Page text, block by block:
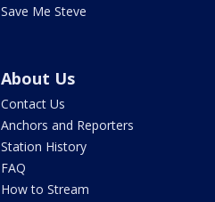
Save Me Steve
About Us
Contact Us
Anchors and Reporters
Station History
FAQ
How to Stream